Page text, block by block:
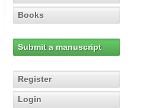
Books
Submit a manuscript
Register
Login